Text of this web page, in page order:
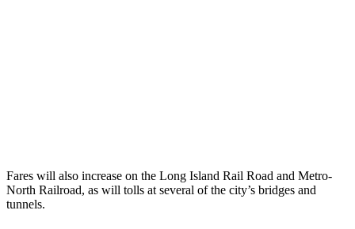
Fares will also increase on the Long Island Rail Road and Metro-
North Railroad, as will tolls at several of the city’s bridges and
tunnels.